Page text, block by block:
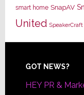
smart home SnapAV
United SpeakerCraft
Footer
GOT NEWS?
HEY PR &